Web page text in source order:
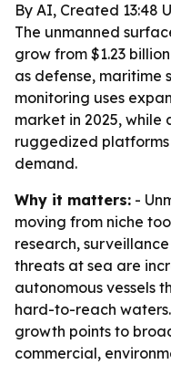
By AI, Created 13:48
The unmanned
grow from $1.23
as defense, maritime
monitoring uses
market in 2025,
ruggedized
demand.
Why it matters: -
moving from niche
research,
threats at sea are
autonomous vessels
hard-to-reach
growth points to
commercial,